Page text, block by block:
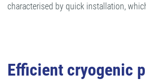
characterised by quick installation,
Efficient cryogenic